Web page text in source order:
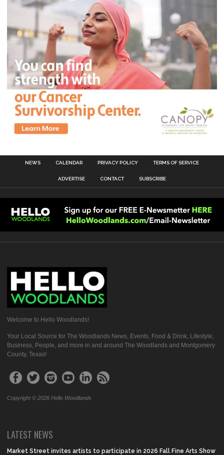
NEWS CALENDAR PRIVACY POLICY TERMS OF SERVICE
ADVERTISE CONTACT SUBSCRIBE
Welcome to Hello Woodlands!
Your Local Source for The Woodlands News, Events, Food & Drink, Lifestyle,
Business, People, and more in and around The Woodlands and Montgomery
County, Texas!
Copyright © 2026 Hello Woodlands
LATEST NEWS
Market Street invites artists to participate in 2026 Fall Fine Arts Show